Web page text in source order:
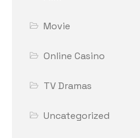
Movie
Online Casino
TV Dramas
Uncategorized